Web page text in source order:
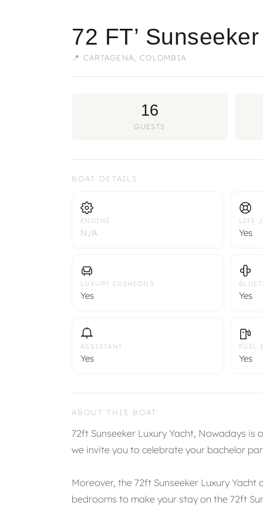
72 FT’
📍 CARTAGENA, COLOMBIA
16
GUESTS
BOAT DETAILS
ENGINE
N/A
LIFE
Yes
LUXURY CUSHIONS
Yes Yes
ASSISTANT
Yes
FUEL
Yes
ABOUT THIS BOAT
72ft Sunseeker Luxury Yacht, Nowadays
we invite you to celebrate your bachelor
Moreover, the 72ft Sunseeker Luxury
bedrooms to make your stay on the 72ft